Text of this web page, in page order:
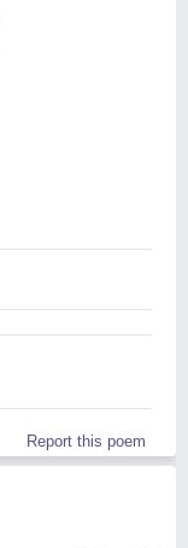
Report this poem